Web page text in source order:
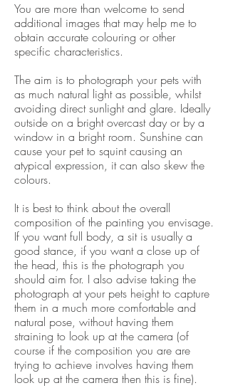
You are more than welcome to send
additional images that may help me to
obtain accurate colouring or other
specific characteristics.
The aim is to photograph your pets with
as much natural light as possible, whilst
avoiding direct sunlight and glare. Ideally
outside on a bright overcast day or by a
window in a bright room. Sunshine can
cause your pet to squint causing an
atypical expression, it can also skew the
colours.
It is best to think about the overall
composition of the painting you envisage.
If you want full body, a sit is usually a
good stance, if you want a close up of
the head, this is the photograph you
should aim for. I also advise taking the
photograph at your pets height to capture
them in a much more comfortable and
natural pose, without having them
straining to look up at the camera (of
course if the composition you are are
trying to achieve involves having them
look up at the camera then this is fine).